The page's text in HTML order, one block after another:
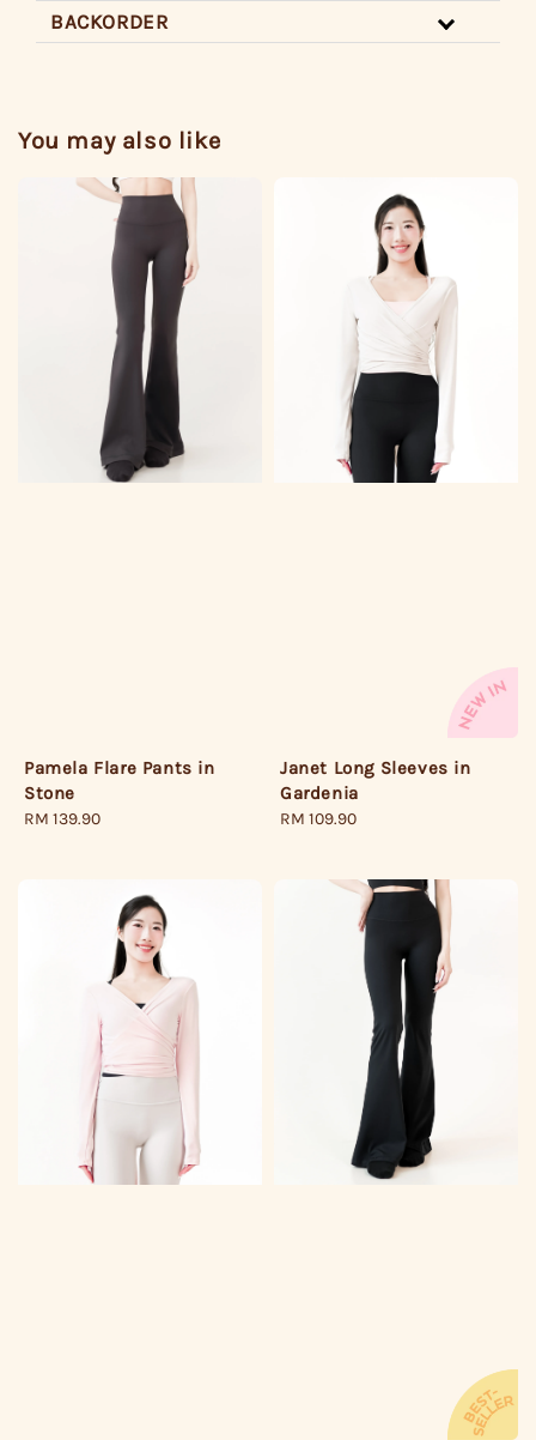
BACKORDER
You may also like
Pamela Flare Pants in
Stone
Regular
RM 139.90
Janet Long Sleeves in
Gardenia
Regular
RM 109.90